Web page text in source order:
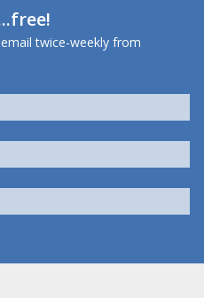
twice-weekly from